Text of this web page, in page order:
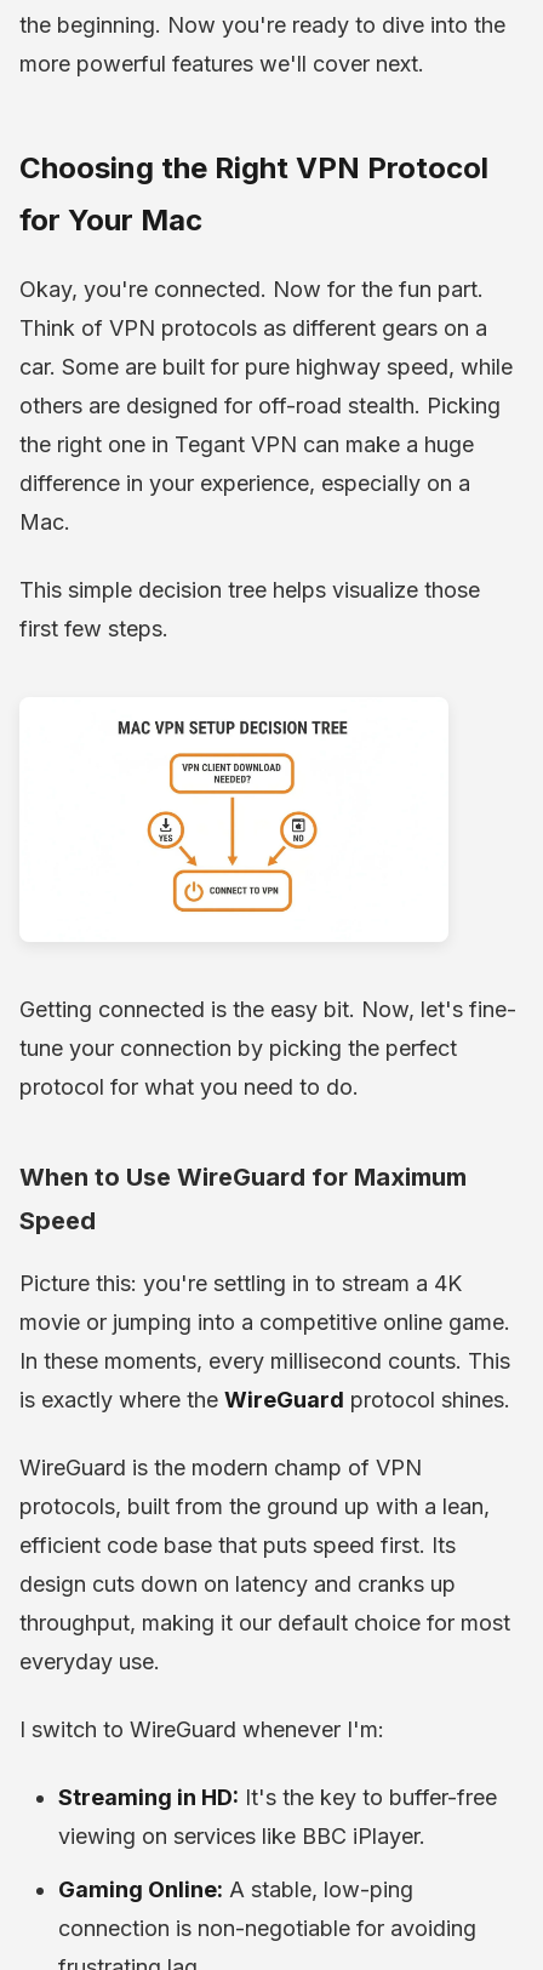
the beginning. Now you're ready to dive into the
more powerful features we'll cover next.
Choosing the Right VPN Protocol
for Your Mac
Okay, you're connected. Now for the fun part.
Think of VPN protocols as different gears on a
car. Some are built for pure highway speed, while
others are designed for off-road stealth. Picking
the right one in Tegant VPN can make a huge
difference in your experience, especially on a
Mac.
This simple decision tree helps visualize those
first few steps.
Getting connected is the easy bit. Now, let's fine-
tune your connection by picking the perfect
protocol for what you need to do.
When to Use WireGuard for Maximum
Speed
Picture this: you're settling in to stream a 4K
movie or jumping into a competitive online game.
In these moments, every millisecond counts. This
is exactly where the WireGuard protocol shines.
WireGuard is the modern champ of VPN
protocols, built from the ground up with a lean,
efficient code base that puts speed first. Its
design cuts down on latency and cranks up
throughput, making it our default choice for most
everyday use.
I switch to WireGuard whenever I'm:
Streaming in HD: It's the key to buffer-free
viewing on services like BBC iPlayer.
Gaming Online: A stable, low-ping
connection is non-negotiable for avoiding